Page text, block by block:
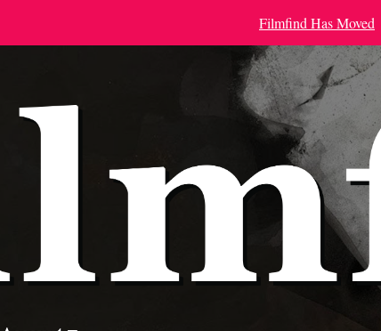
Filmfind Has Moved